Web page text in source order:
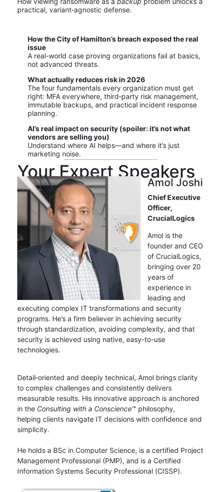
practical, variant‑agnostic defense.
How the City of Hamilton’s breach exposed the real
issue
A real-world case proving organizations fail at basics,
not advanced threats.
What actually reduces risk in 2026
The four fundamentals every organization must get
right: MFA everywhere, third‑party risk management,
immutable backups, and practical incident response
planning.
AI’s real impact on security (spoiler: it’s not what
vendors are selling you)
Understand where AI helps—and where it’s just
marketing noise.
Your Expert Speakers
Amol Joshi
Chief Executive
Officer,
CrucialLogics
Amol is the
founder and CEO
of CrucialLogics,
bringing over 20
years of
experience in
leading and
executing complex IT transformations and security
programs. He’s a firm believer in achieving security
through standardization, avoiding complexity, and that
security is achieved using native, easy-to-use
technologies.
Detail‑oriented and deeply technical, Amol brings clarity
to complex challenges and consistently delivers
measurable results. His innovative approach is anchored
in the Consulting with a Conscience™ philosophy,
helping clients navigate IT decisions with confidence and
simplicity.
He holds a BSc in Computer Science, is a certified Project
Management Professional (PMP), and is a Certified
Information Systems Security Professional (CISSP).